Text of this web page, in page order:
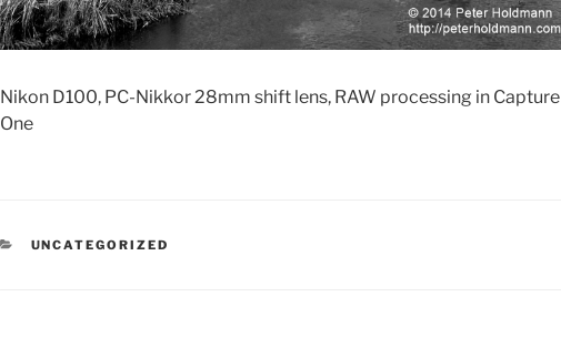
Nikon D100, PC-Nikkor 28mm shift lens, RAW processing in Capture
One
CATEGORIES
UNCATEGORIZED